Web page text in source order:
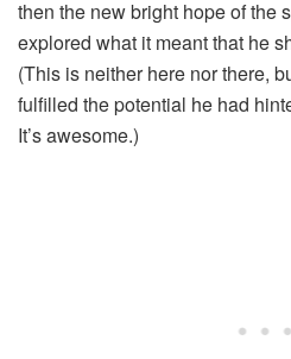
then the new bright hope of the
explored what it meant that he
(This is neither here nor there,
fulfilled the potential he had
It’s awesome.)